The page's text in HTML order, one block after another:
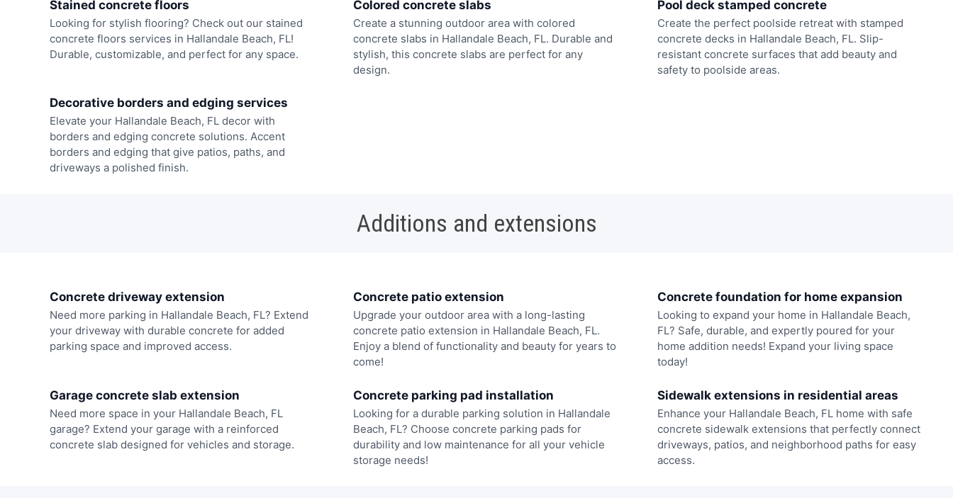
Stained concrete floors
Looking for stylish flooring? Check out our stained
concrete floors services in Hallandale Beach, FL!
Durable, customizable, and perfect for any space.
Colored concrete slabs
Create a stunning outdoor area with colored
concrete slabs in Hallandale Beach, FL. Durable and
stylish, this concrete slabs are perfect for any
design.
Pool deck stamped concrete
Create the perfect poolside retreat with stamped
concrete decks in Hallandale Beach, FL. Slip-
resistant concrete surfaces that add beauty and
safety to poolside areas.
Decorative borders and edging services
Elevate your Hallandale Beach, FL decor with
borders and edging concrete solutions. Accent
borders and edging that give patios, paths, and
driveways a polished finish.
Additions and extensions
Concrete driveway extension
Need more parking in Hallandale Beach, FL? Extend
your driveway with durable concrete for added
parking space and improved access.
Concrete patio extension
Upgrade your outdoor area with a long-lasting
concrete patio extension in Hallandale Beach, FL.
Enjoy a blend of functionality and beauty for years to
come!
Concrete foundation for home expansion
Looking to expand your home in Hallandale Beach,
FL? Safe, durable, and expertly poured for your
home addition needs! Expand your living space
today!
Garage concrete slab extension
Need more space in your Hallandale Beach, FL
garage? Extend your garage with a reinforced
concrete slab designed for vehicles and storage.
Concrete parking pad installation
Looking for a durable parking solution in Hallandale
Beach, FL? Choose concrete parking pads for
durability and low maintenance for all your vehicle
storage needs!
Sidewalk extensions in residential areas
Enhance your Hallandale Beach, FL home with safe
concrete sidewalk extensions that perfectly connect
driveways, patios, and neighborhood paths for easy
access.